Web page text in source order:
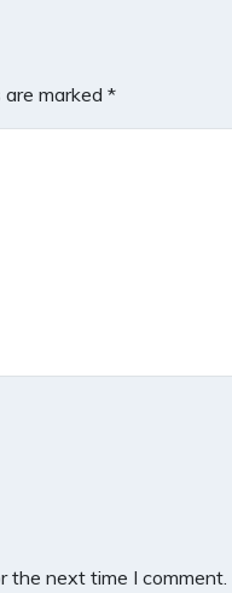
are marked *
the next time I comment.